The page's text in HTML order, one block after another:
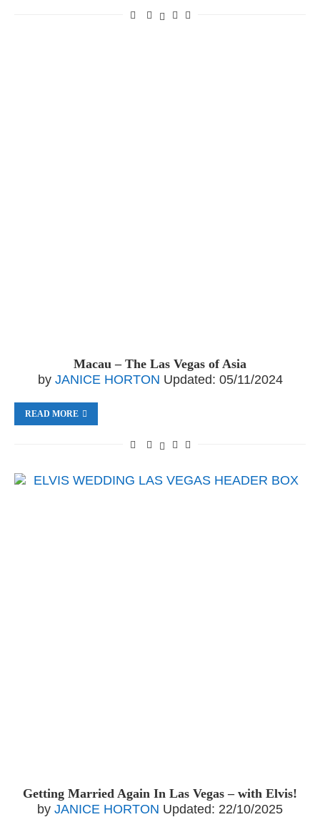
Macau – The Las Vegas of Asia
by JANICE HORTON Updated: 05/11/2024
READ MORE
Getting Married Again In Las Vegas – with Elvis!
by JANICE HORTON Updated: 22/10/2025